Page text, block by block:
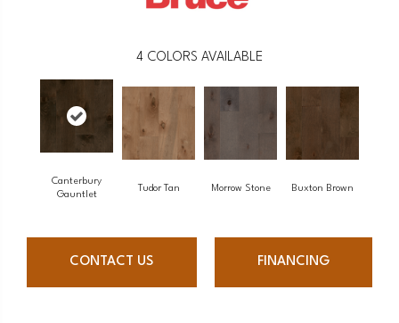
4 COLORS AVAILABLE
Canterbury
Gauntlet
Tudor Tan Morrow Stone Buxton Brown
CONTACT US FINANCING